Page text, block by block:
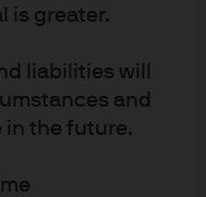
is greater.
liabilities will
and
in the future.
statement from
policy easing
influencing future
and labour market
As a result, the